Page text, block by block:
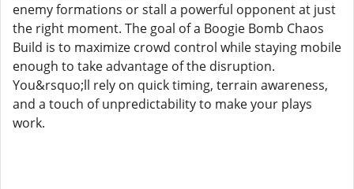
enemy formations or stall a powerful opponent at just
the right moment. The goal of a Boogie Bomb Chaos
Build is to maximize crowd control while staying mobile
enough to take advantage of the disruption.
You&rsquo;ll rely on quick timing, terrain awareness,
and a touch of unpredictability to make your plays
work.